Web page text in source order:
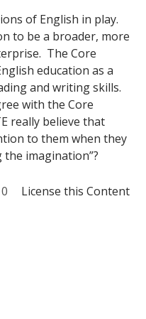
of English in play.
to be a broader, more
The Core
education as a
and writing skills.
with the Core
really believe that
to them when they
imagination”?
License this Content